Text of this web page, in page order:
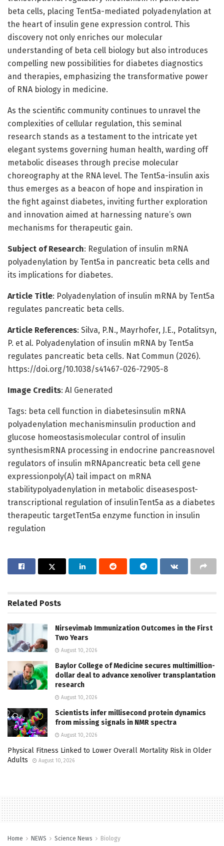
beta cells, placing Tent5a-mediated polyadenylation at
the heart of insulin gene expression control. This
discovery not only enriches our molecular
understanding of beta cell biology but also introduces
compelling new possibilities for diabetes diagnostics
and therapies, emphasizing the transformative power
of RNA biology in medicine.
As the scientific community continues to unravel the
complexities of cellular regulation, this seminal
research stands as a testament to the intricate yet
elegant systems governing human health, warding off
metabolic diseases through precise molecular
choreography at the RNA level. The Tent5a-insulin axis
thus emerges as a beacon of hope and inspiration in
the fight against diabetes, inviting further exploration
and innovation aimed at harnessing nature’s own
mechanisms for therapeutic gain.
Subject of Research: Regulation of insulin mRNA
polyadenylation by Tent5a in pancreatic beta cells and
its implications for diabetes.
Article Title: Polyadenylation of insulin mRNA by Tent5a
regulates pancreatic beta cells.
Article References: Silva, P.N., Mayrhofer, J.E., Potalitsyn,
P. et al. Polyadenylation of insulin mRNA by Tent5a
regulates pancreatic beta cells. Nat Commun (2026).
https://doi.org/10.1038/s41467-026-72905-8
Image Credits: AI Generated
Tags: beta cell function in diabetesinsulin mRNA
polyadenylation mechanisminsulin production and
glucose homeostasismolecular control of insulin
synthesismRNA processing in endocrine pancreasnovel
regulators of insulin mRNApancreatic beta cell gene
expressionpoly(A) tail impact on mRNA
stabilitypolyadenylation in metabolic diseasespost-
transcriptional regulation of insulinTent5a as a diabetes
therapeutic targetTent5a enzyme function in insulin
regulation
Related Posts
Nirsevimab Immunization Outcomes in the First
Two Years
August 10, 2026
Baylor College of Medicine secures multimillion-
dollar deal to advance xenoliver transplantation
research
August 10, 2026
Scientists infer millisecond protein dynamics
from missing signals in NMR spectra
August 10, 2026
Physical Fitness Linked to Lower Overall Mortality Risk in Older
Adults
August 10, 2026
Home NEWS Science News Biology